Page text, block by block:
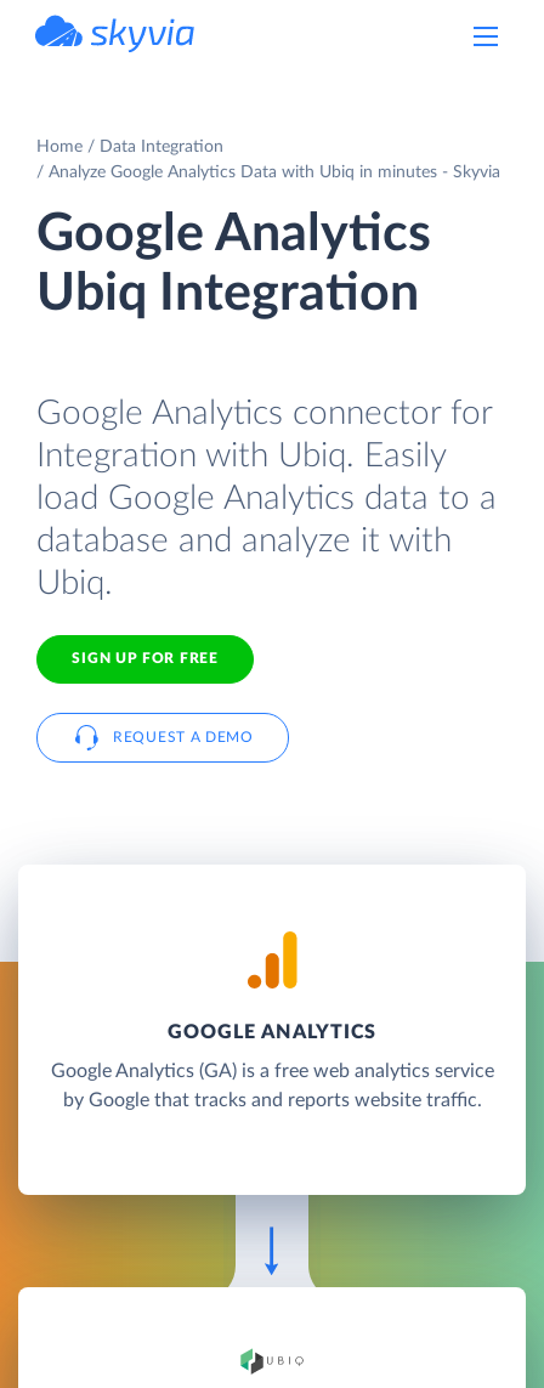
Home
Data Integration
Analyze Google Analytics Data with Ubiq in minutes - Skyvia
Google Analytics
Ubiq Integration
Google Analytics connector for
Integration with Ubiq. Easily
load Google Analytics data to a
database and analyze it with
Ubiq.
SIGN UP FOR FREE
REQUEST A DEMO
GOOGLE ANALYTICS
Google Analytics (GA) is a free web analytics service
by Google that tracks and reports website traffic.